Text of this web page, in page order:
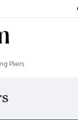
Pliers